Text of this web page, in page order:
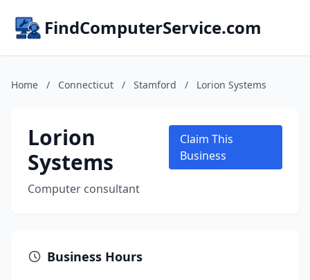
FindComputerService.com
Home / Connecticut / Stamford / Lorion Systems
Lorion
Systems
Computer consultant
Claim This
Business
Business Hours